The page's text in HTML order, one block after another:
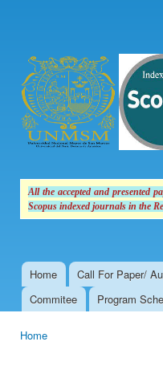
All the accepted and presented
Scopus indexed journals in the
Main menu
Home Call For Paper/
Commitee
Program
Home